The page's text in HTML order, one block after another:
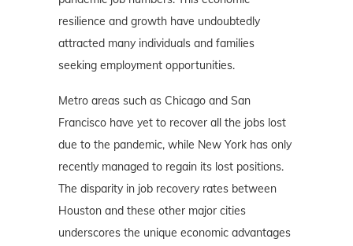
resilience and growth have undoubtedly
attracted many individuals and families
seeking employment opportunities.
Metro areas such as Chicago and San
Francisco have yet to recover all the jobs lost
due to the pandemic, while New York has only
recently managed to regain its lost positions.
The disparity in job recovery rates between
Houston and these other major cities
underscores the unique economic advantages